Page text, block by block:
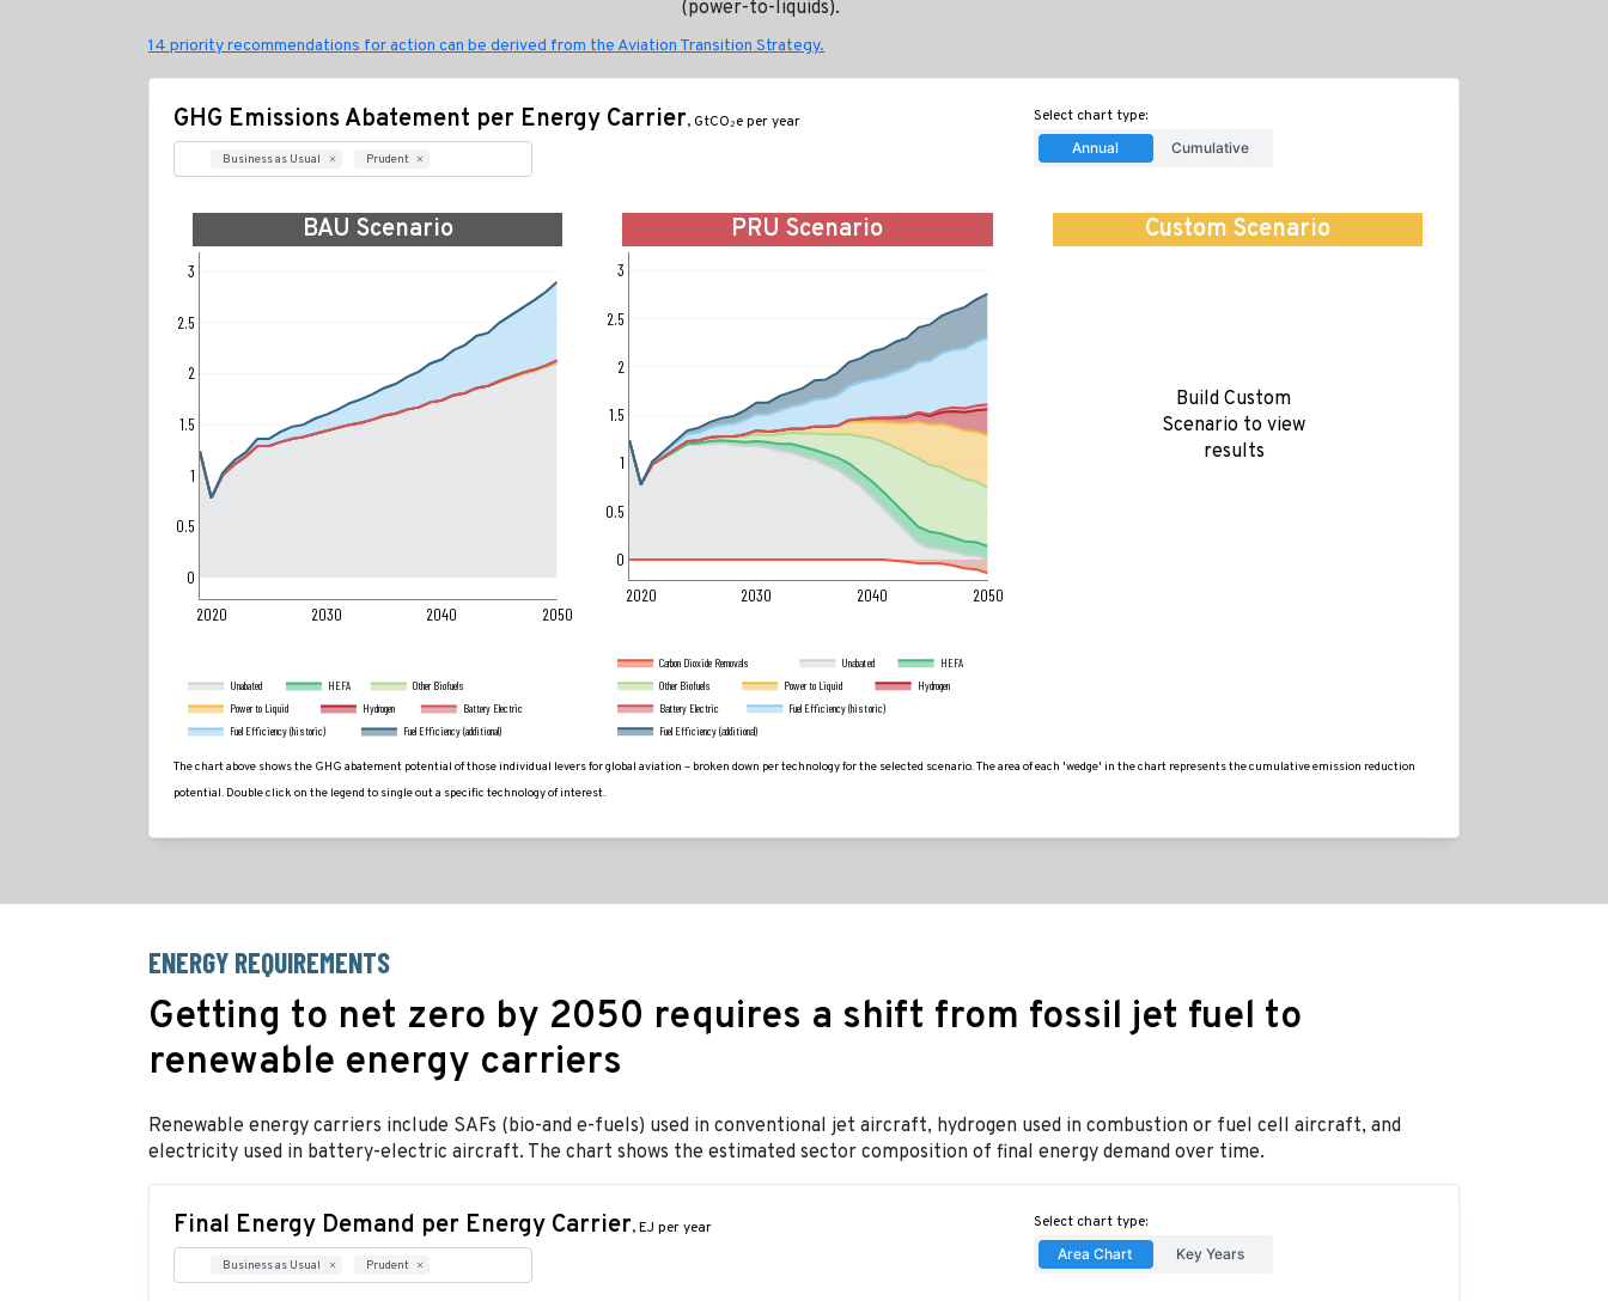
(power-to-liquids).
14 priority recommendations for action can be derived from the Aviation Transition Strategy.
GHG Emissions Abatement per Energy Carrier, GtCO₂e per year
Business as Usual Prudent
Select chart type:
Annual Cumulative
BAU Scenario
2020 2030 2040 2050
0
0.5
1
1.5
2
2.5
3
Unabated HEFA
Other Biofuels
Power to Liquid
Hydrogen
Battery Electric
Fuel Efficiency (historic)
Fuel Efficiency (additional)
PRU Scenario
2020 2030 2040 2050
0
0.5
1
1.5
2
2.5
3
Carbon Dioxide Removals Unabated
HEFA
Other Biofuels
Power to Liquid
Hydrogen
Battery Electric
Fuel Efficiency (historic)
Fuel Efficiency (additional)
Custom Scenario
Build Custom
Scenario to view
results
The chart above shows the GHG abatement potential of those individual levers for global aviation – broken down per technology for the selected scenario. The area of each 'wedge' in the chart represents the cumulative emission reduction
potential. Double click on the legend to single out a specific technology of interest.
ENERGY REQUIREMENTS
Getting to net zero by 2050 requires a shift from fossil jet fuel to
renewable energy carriers
Renewable energy carriers include SAFs (bio-and e-fuels) used in conventional jet aircraft, hydrogen used in combustion or fuel cell aircraft, and
electricity used in battery-electric aircraft. The chart shows the estimated sector composition of final energy demand over time.
Final Energy Demand per Energy Carrier, EJ per year
Business as Usual Prudent
Select chart type:
Area Chart Key Years